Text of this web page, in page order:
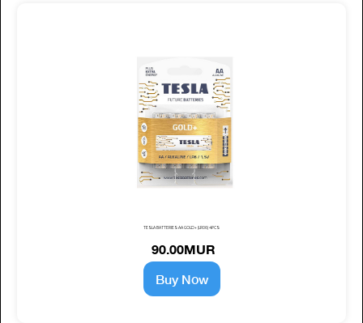
TESLA BATTERIES AA GOLD+ (LR06) 4PCS
90.00MUR
Buy Now